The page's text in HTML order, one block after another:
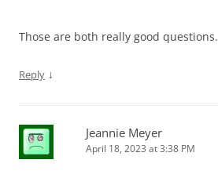
Those are both really good questions.
Reply ↓
Jeannie Meyer
April 18, 2023 at 3:38 PM